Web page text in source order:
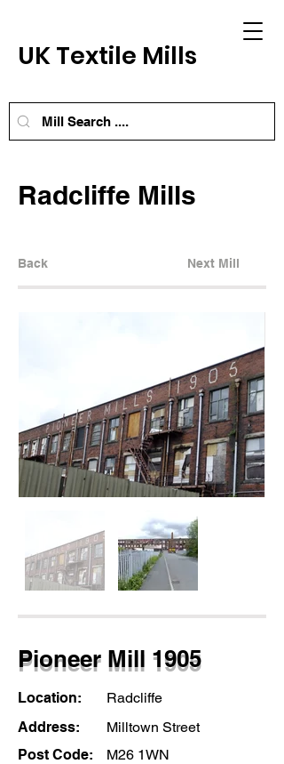
UK Textile Mills
Radcliffe Mills
Back Next Mill
Pioneer Mill 1905
Location:
Radcliffe
Address:
Milltown Street
Post Code:
M26 1WN